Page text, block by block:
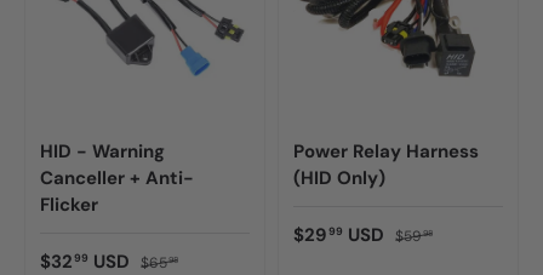
HID - Warning
Canceller + Anti-
Flicker
$3299 USD $6598
Power Relay Harness
(HID Only)
$2999 USD $5998